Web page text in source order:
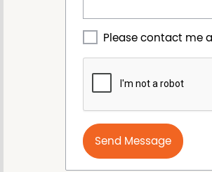
Please contact me
Send Message